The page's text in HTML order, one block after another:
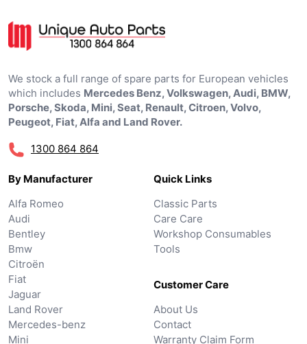
We stock a full range of spare parts for European vehicles
which includes Mercedes Benz, Volkswagen, Audi, BMW,
Porsche, Skoda, Mini, Seat, Renault, Citroen, Volvo,
Peugeot, Fiat, Alfa and Land Rover.
1300 864 864
By Manufacturer
Alfa Romeo
Audi
Bentley
Bmw
Citroën
Fiat
Jaguar
Land Rover
Mercedes-benz
Mini
Quick Links
Classic Parts
Care Care
Workshop Consumables
Tools
Customer Care
About Us
Contact
Warranty Claim Form